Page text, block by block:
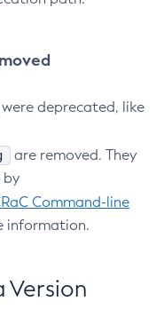
deprecated, like
are removed. They
by
Command-line
information.
Version